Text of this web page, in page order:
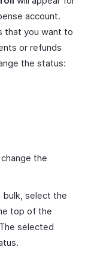
account.
that you want to
or refunds
the status:
the
select the
top of the
selected